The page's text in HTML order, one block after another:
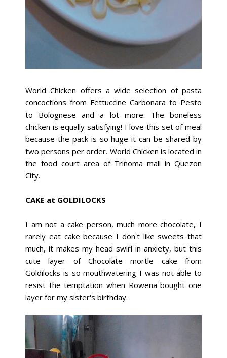
World Chicken offers a wide selection of pasta
concoctions from Fettuccine Carbonara to Pesto
to Bolognese and a lot more. The boneless
chicken is equally satisfying! I love this set of meal
because the pack is so huge it can be shared by
two persons per order. World Chicken is located in
the food court area of Trinoma mall in Quezon
City.
CAKE at GOLDILOCKS
I am not a cake person, much more chocolate, I
rarely eat cake because I don't like sweets that
much, it makes my head swirl in anxiety, but this
cute layer of Chocolate mortle cake from
Goldilocks is so mouthwatering I was not able to
resist the temptation when Rowena bought one
layer for my sister's birthday.